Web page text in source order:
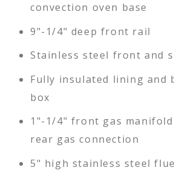
convection oven base
9"-1/4" deep front rail
Stainless steel front and
Fully insulated lining and
box
1"-1/4" front gas manifold
rear gas connection
5" high stainless steel